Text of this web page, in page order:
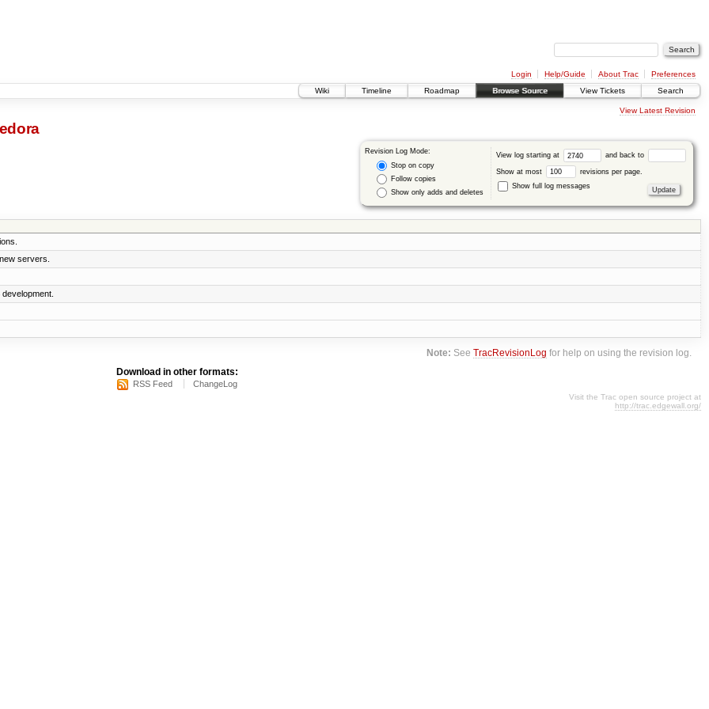
Login Help/Guide About Trac
Preferences
Wiki
Timeline Roadmap Browse Source View Tickets Search
View Latest Revision
Revision Log Mode:
Stop on copy
Follow copies
Show only adds and deletes
View log starting at and back to
Show at most
revisions per page.
Show full log messages
servers.
Note: SeeTracRevisionLog for help on using the revision log.
Download in other formats:
RSS Feed ChangeLog
Visit the Trac open source project at
http://trac.edgewall.org/